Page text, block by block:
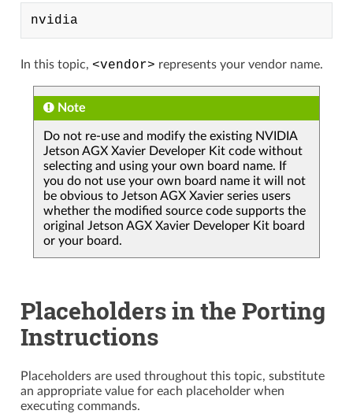
In this topic, <vendor> represents your vendor name.
Note
Do not re-use and modify the existing NVIDIA
Jetson AGX Xavier Developer Kit code without
selecting and using your own board name. If
you do not use your own board name it will not
be obvious to Jetson AGX Xavier series users
whether the modified source code supports the
original Jetson AGX Xavier Developer Kit board
or your board.
Placeholders in the Porting
Instructions
Placeholders are used throughout this topic, substitute
an appropriate value for each placeholder when
executing commands.